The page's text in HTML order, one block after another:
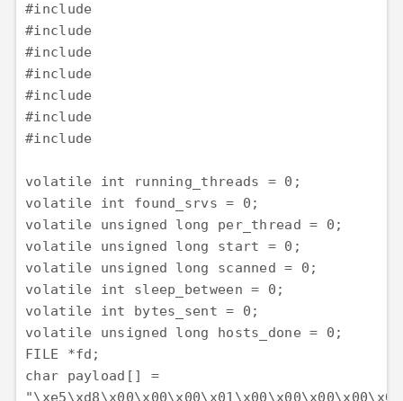
#include
#include
#include
#include
#include
#include
#include
volatile int running_threads = 0;
volatile int found_srvs = 0;
volatile unsigned long per_thread = 0;
volatile unsigned long start = 0;
volatile unsigned long scanned = 0;
volatile int sleep_between = 0;
volatile int bytes_sent = 0;
volatile unsigned long hosts_done = 0;
FILE *fd;
char payload[] =